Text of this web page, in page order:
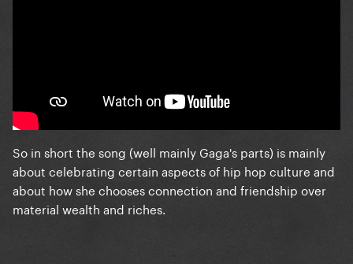
So in short the song (well mainly Gaga's parts) is mainly
about celebrating certain aspects of hip hop culture and
about how she chooses connection and friendship over
material wealth and riches.